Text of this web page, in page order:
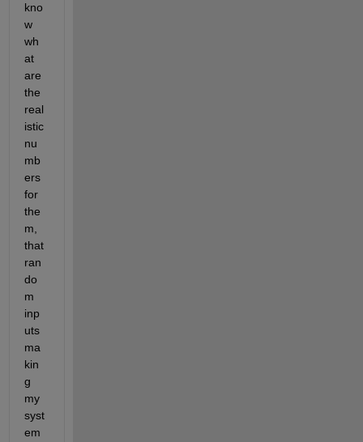
kno
w
wh
at
are
the
real
istic
nu
mb
ers
for
the
m,
that
ran
do
m
inp
uts
ma
kin
g
my
syst
em